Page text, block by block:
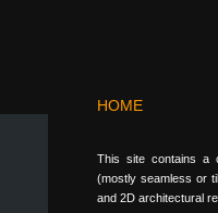
HOME
This site contains a
(mostly seamless or
and 2D architectural